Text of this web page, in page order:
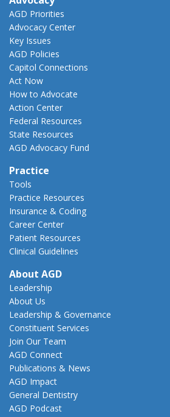
AGD Priorities
Advocacy Center
Key Issues
AGD Policies
Capitol Connections
Act Now
How to Advocate
Action Center
Federal Resources
State Resources
AGD Advocacy Fund
Practice
Tools
Practice Resources
Insurance & Coding
Career Center
Patient Resources
Clinical Guidelines
About AGD
Leadership
About Us
Leadership & Governance
Constituent Services
Join Our Team
AGD Connect
Publications & News
AGD Impact
General Dentistry
AGD Podcast